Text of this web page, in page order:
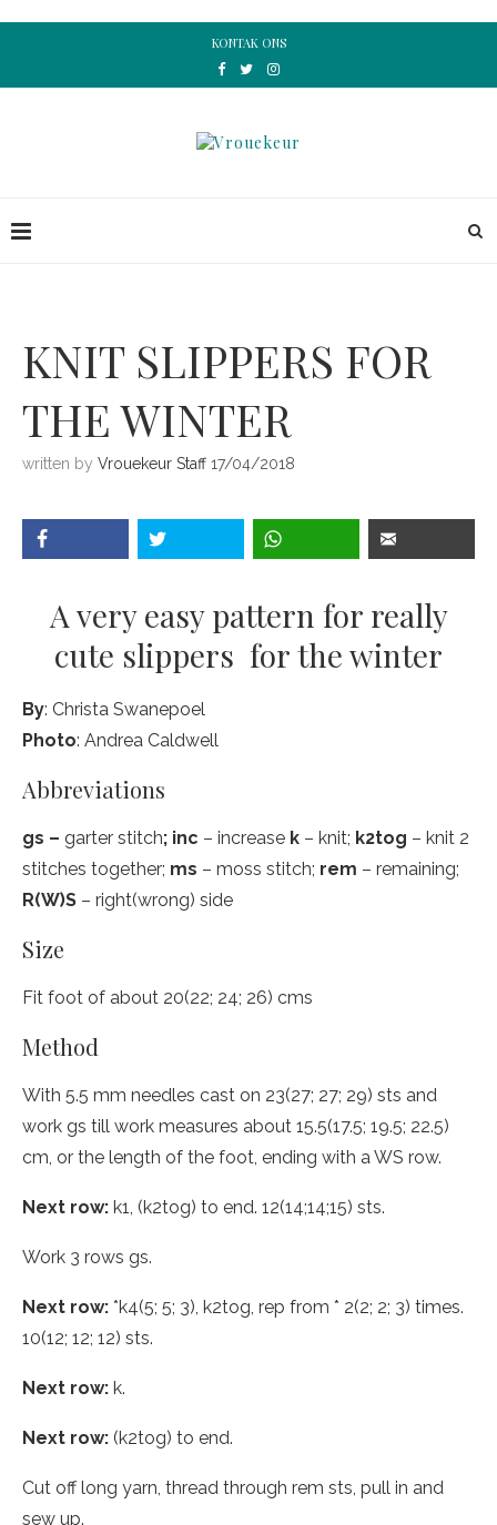
KONTAK ONS
KNIT SLIPPERS FOR
THE WINTER
written by Vrouekeur Staff 17/04/2018
A very easy pattern for really
cute slippers for the winter
By: Christa Swanepoel
Photo: Andrea Caldwell
Abbreviations
gs – garter stitch; inc – increase k – knit; k2tog – knit 2
stitches together; ms – moss stitch; rem – remaining;
R(W)S – right(wrong) side
Size
Fit foot of about 20(22; 24; 26) cms
Method
With 5.5 mm needles cast on 23(27; 27; 29) sts and
work gs till work measures about 15.5(17.5; 19.5; 22.5)
cm, or the length of the foot, ending with a WS row.
Next row: k1, (k2tog) to end. 12(14;14;15) sts.
Work 3 rows gs.
Next row: *k4(5; 5; 3), k2tog, rep from * 2(2; 2; 3) times.
10(12; 12; 12) sts.
Next row: k.
Next row: (k2tog) to end.
Cut off long yarn, thread through rem sts, pull in and
sew up.